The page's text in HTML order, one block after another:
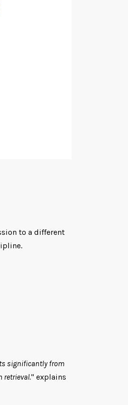
to a different
significantly from
retrieval." explains